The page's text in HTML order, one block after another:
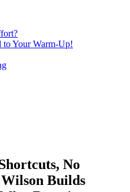
Your Warm-Up!
No
Builds